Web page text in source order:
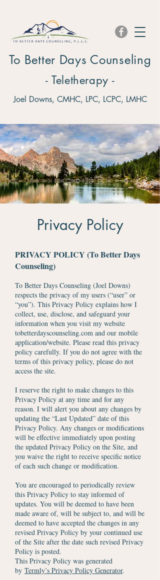
To Better Days Counseling
- Teletherapy -
Joel Downs, CMHC, LPC, LCPC, LMHC
Privacy Policy
PRIVACY POLICY (To Better Days
Counseling)
To Better Days Counseling (Joel Downs)
respects the privacy of my users (“user” or
“you”). This Privacy Policy explains how I
collect, use, disclose, and safeguard your
information when you visit my website
tobetterdayscounseling.com and our mobile
application/website. Please read this privacy
policy carefully. If you do not agree with the
terms of this privacy policy, please do not
access the site.
I reserve the right to make changes to this
Privacy Policy at any time and for any
reason. I will alert you about any changes by
updating the “Last Updated” date of this
Privacy Policy. Any changes or modifications
will be effective immediately upon posting
the updated Privacy Policy on the Site, and
you waive the right to receive specific notice
of each such change or modification.
You are encouraged to periodically review
this Privacy Policy to stay informed of
updates. You will be deemed to have been
made aware of, will be subject to, and will be
deemed to have accepted the changes in any
revised Privacy Policy by your continued use
of the Site after the date such revised Privacy
Policy is posted.
This Privacy Policy was generated
by Termly’s Privacy Policy Generator.